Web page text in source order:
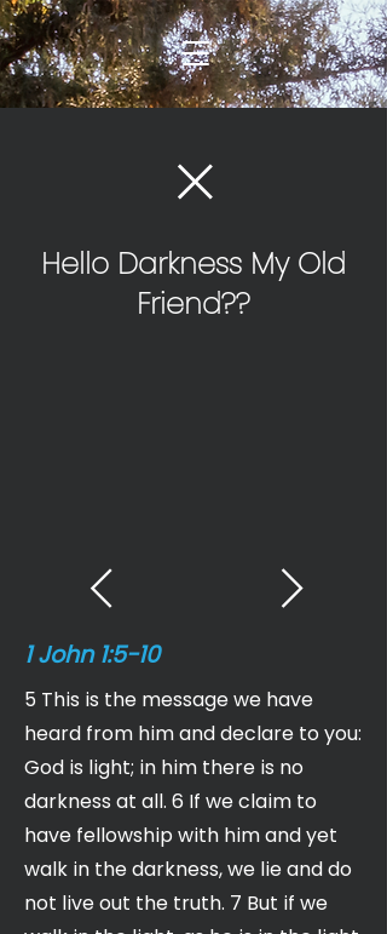
Hello Darkness My Old
Friend??
1 John 1:5-10
5 This is the message we have
heard from him and declare to you:
God is light; in him there is no
darkness at all. 6 If we claim to
have fellowship with him and yet
walk in the darkness, we lie and do
not live out the truth. 7 But if we